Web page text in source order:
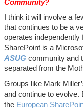
Community?
I think it will involve a
that continues to be a
operates
SharePoint is a
ASUG community and
separated from the
Groups like Mark
and continue to evolve.
the European